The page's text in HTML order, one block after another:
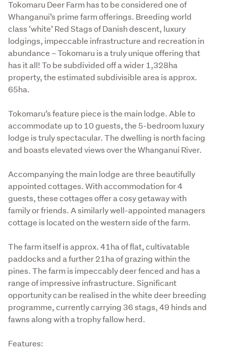
Description
Tokomaru Deer Farm has to be considered one of
Whanganui’s prime farm offerings. Breeding world
class ‘white’ Red Stags of Danish descent, luxury
lodgings, impeccable infrastructure and recreation in
abundance – Tokomaru is a truly unique offering that
has it all! To be subdivided off a wider 1,328ha
property, the estimated subdivisible area is approx.
65ha.
Tokomaru’s feature piece is the main lodge. Able to
accommodate up to 10 guests, the 5-bedroom luxury
lodge is truly spectacular. The dwelling is north facing
and boasts elevated views over the Whanganui River.
Accompanying the main lodge are three beautifully
appointed cottages. With accommodation for 4
guests, these cottages offer a cosy getaway with
family or friends. A similarly well-appointed managers
cottage is located on the western side of the farm.
The farm itself is approx. 41ha of flat, cultivatable
paddocks and a further 21ha of grazing within the
pines. The farm is impeccably deer fenced and has a
range of impressive infrastructure. Significant
opportunity can be realised in the white deer breeding
programme, currently carrying 36 stags, 49 hinds and
fawns along with a trophy fallow herd.
Features: